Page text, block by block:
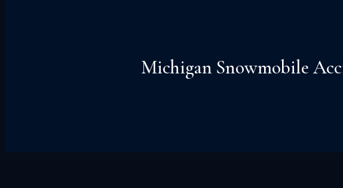
Michigan Snowmobile